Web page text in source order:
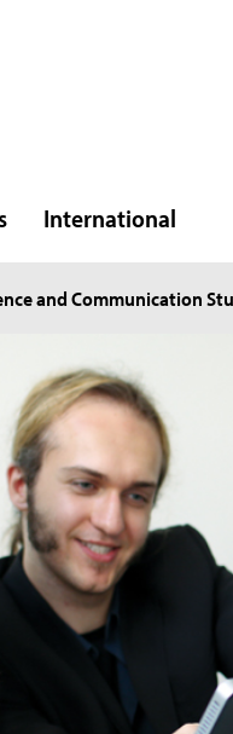
International
and Communication